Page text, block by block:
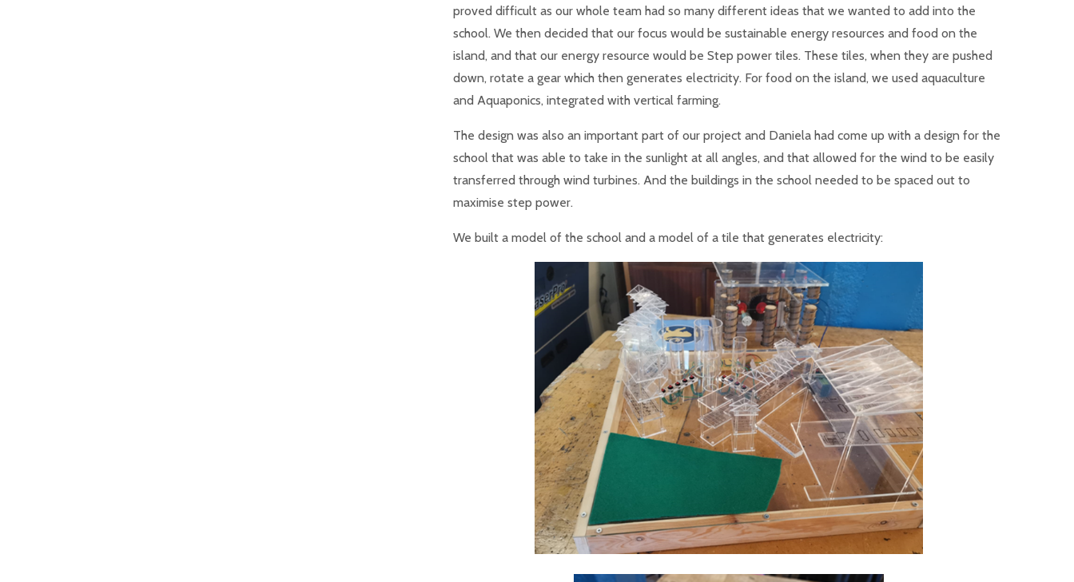
proved difficult as our whole team had so many different ideas that we wanted to add into the
school. We then decided that our focus would be sustainable energy resources and food on the
island, and that our energy resource would be Step power tiles. These tiles, when they are pushed
down, rotate a gear which then generates electricity. For food on the island, we used aquaculture
and Aquaponics, integrated with vertical farming.
The design was also an important part of our project and Daniela had come up with a design for the
school that was able to take in the sunlight at all angles, and that allowed for the wind to be easily
transferred through wind turbines. And the buildings in the school needed to be spaced out to
maximise step power.
We built a model of the school and a model of a tile that generates electricity: